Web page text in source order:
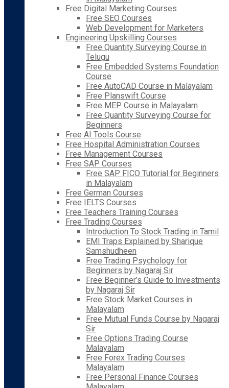
Free Digital Marketing Courses
Free SEO Courses
Web Development for Marketers
Engineering Upskilling Courses
Free Quantity Surveying Course in
Telugu
Free Embedded Systems Foundation
Course
Free AutoCAD Course in Malayalam
Free Planswift Course
Free MEP Course in Malayalam
Free Quantity Surveying Course for
Beginners
Free AI Tools Course
Free Hospital Administration Courses
Free Management Courses
Free SAP Courses
Free SAP FICO Tutorial for Beginners
in Malayalam
Free German Courses
Free IELTS Courses
Free Teachers Training Courses
Free Trading Courses
Introduction To Stock Trading in Tamil
EMI Traps Explained by Sharique
Samshudheen
Free Trading Psychology for
Beginners by Nagaraj Sir
Free Beginner’s Guide to Investments
by Nagaraj Sir
Free Stock Market Courses in
Malayalam
Free Mutual Funds Course by Nagaraj
Sir
Free Options Trading Course
Malayalam
Free Forex Trading Courses
Malayalam
Free Personal Finance Courses